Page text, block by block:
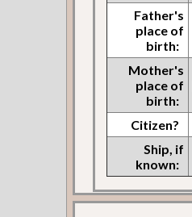
Father's
place of
birth:
Mother's
place of
birth:
Citizen?
Ship, if
known: